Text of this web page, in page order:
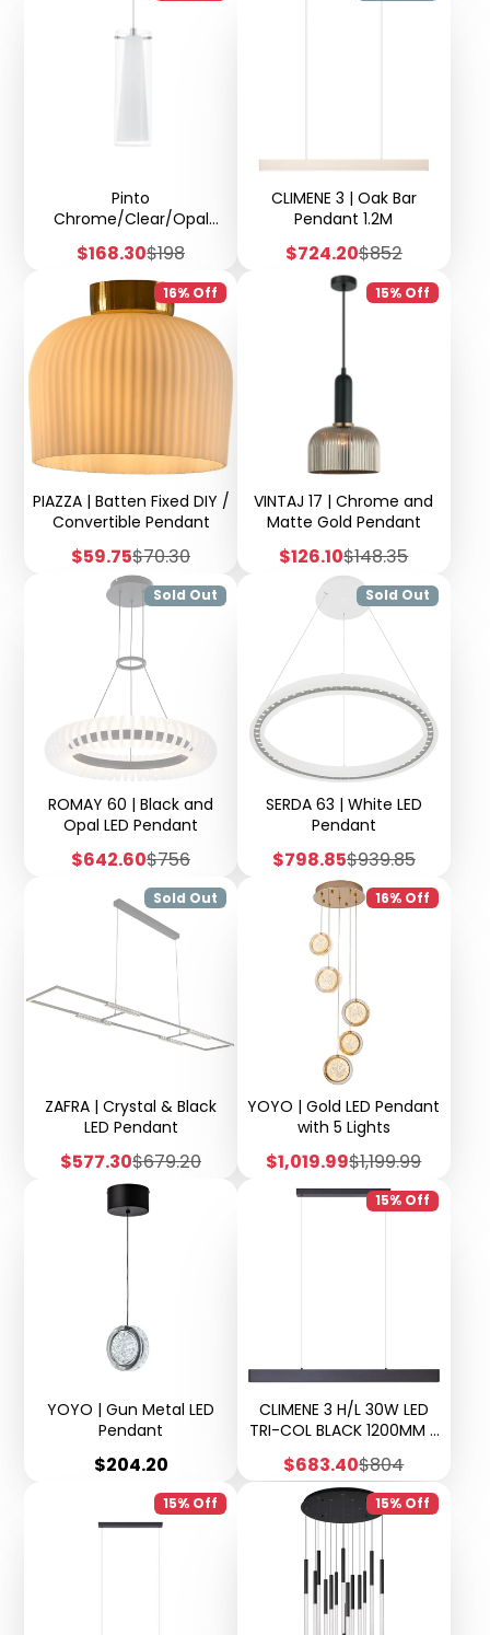
Pinto
Chrome/Clear/Opal
Glass 1 Light Pendant -
H67
Sale
$168.30Regular
price
$198
CLIMENE 3 | Oak Bar
Pendant 1.2M
Sale
$724.20Regular
price
$852
16% Off
PIAZZA | Batten Fixed DIY /
Convertible Pendant
Sale
price
$59.75Regular
price
$70.30
15% Off
VINTAJ 17 | Chrome and
Matte Gold Pendant
Sale
$126.10Regular
price
$148.35
Sold Out
ROMAY 60 | Black and
Opal LED Pendant
Sale
$642.60Regular
price
$756
Sold Out
SERDA 63 | White LED
Pendant
Sale
$798.85Regular
price
$939.85
Sold Out
ZAFRA | Crystal & Black
LED Pendant
Sale
$577.30Regular
price
$679.20
16% Off
YOYO | Gold LED Pendant
with 5 Lights
Sale
price
$1,019.99Regular
price
$1,199.99
YOYO | Gun Metal LED
Pendant
Price
$204.20
15% Off
CLIMENE 3 H/L 30W LED
TRI-COL BLACK 1200MM 5
Sale
price
$683.40Regular
price
$804
15% Off 15% Off